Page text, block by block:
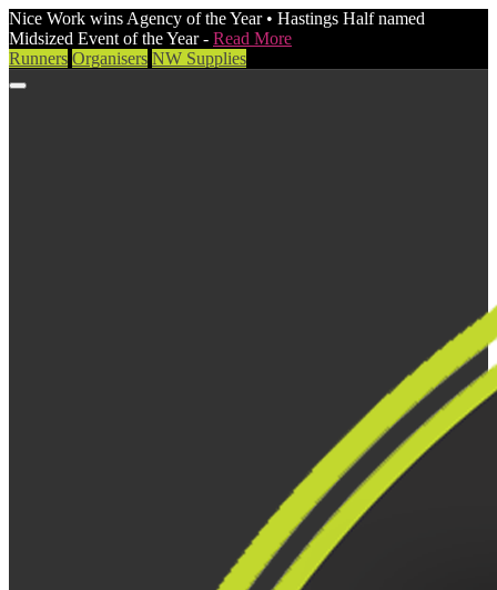
Nice Work wins Agency of the Year • Hastings Half named
Midsized Event of the Year - Read More
Runners Organisers NW Supplies